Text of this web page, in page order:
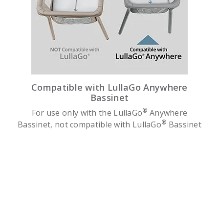
Compatible with LullaGo Anywhere
Bassinet
For use only with the LullaGo® Anywhere
Bassinet, not compatible with LullaGo® Bassinet